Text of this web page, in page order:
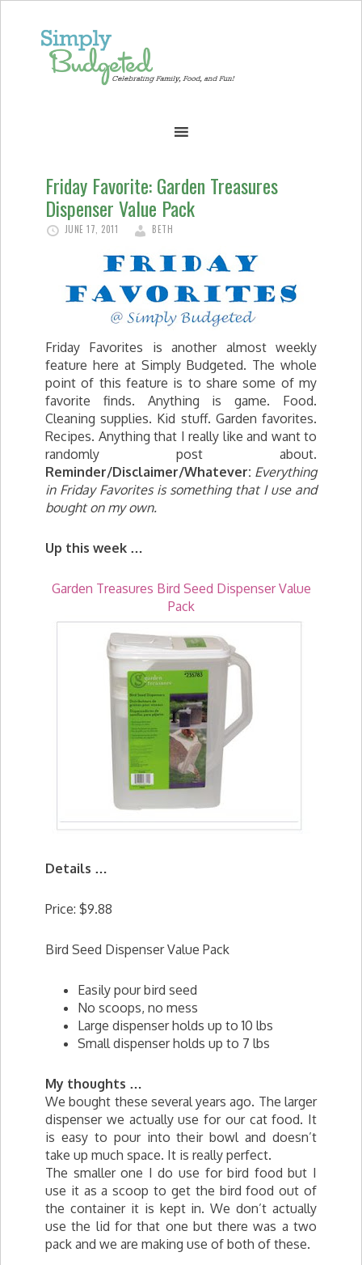
Friday Favorite: Garden Treasures
Dispenser Value Pack
JUNE 17, 2011 BETH
Friday Favorites is another almost weekly
feature here at Simply Budgeted. The whole
point of this feature is to share some of my
favorite finds. Anything is game. Food.
Cleaning supplies. Kid stuff. Garden favorites.
Recipes. Anything that I really like and want to
randomly post about.
Reminder/Disclaimer/Whatever: Everything
in Friday Favorites is something that I use and
bought on my own.
Up this week …
Garden Treasures Bird Seed Dispenser Value
Pack
Details …
Price: $9.88
Bird Seed Dispenser Value Pack
Easily pour bird seed
No scoops, no mess
Large dispenser holds up to 10 lbs
Small dispenser holds up to 7 lbs
My thoughts …
We bought these several years ago. The larger
dispenser we actually use for our cat food. It
is easy to pour into their bowl and doesn’t
take up much space. It is really perfect.
The smaller one I do use for bird food but I
use it as a scoop to get the bird food out of
the container it is kept in. We don’t actually
use the lid for that one but there was a two
pack and we are making use of both of these.